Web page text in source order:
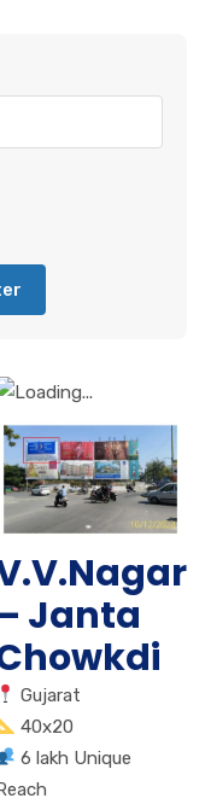
Janta
Gujarat
40x20
6 lakh Unique